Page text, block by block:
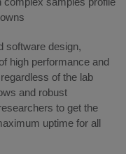
software design,
high performance and
of the lab
and robust
to get the
uptime for all